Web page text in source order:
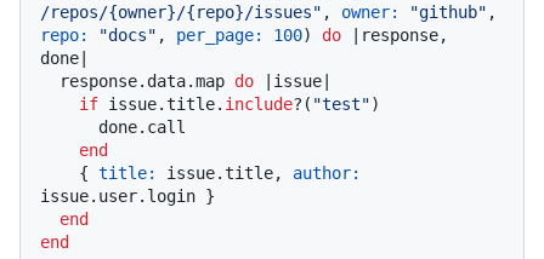
/repos/{owner}/{repo}/issues" , owner: "github"
repo:
"docs" , per_page: 100) do
response,
done
  response.data.map
do issue
if issue.title. include?( "test")
end
    {
title: issue.title, author:
issue.user.login }
end
end